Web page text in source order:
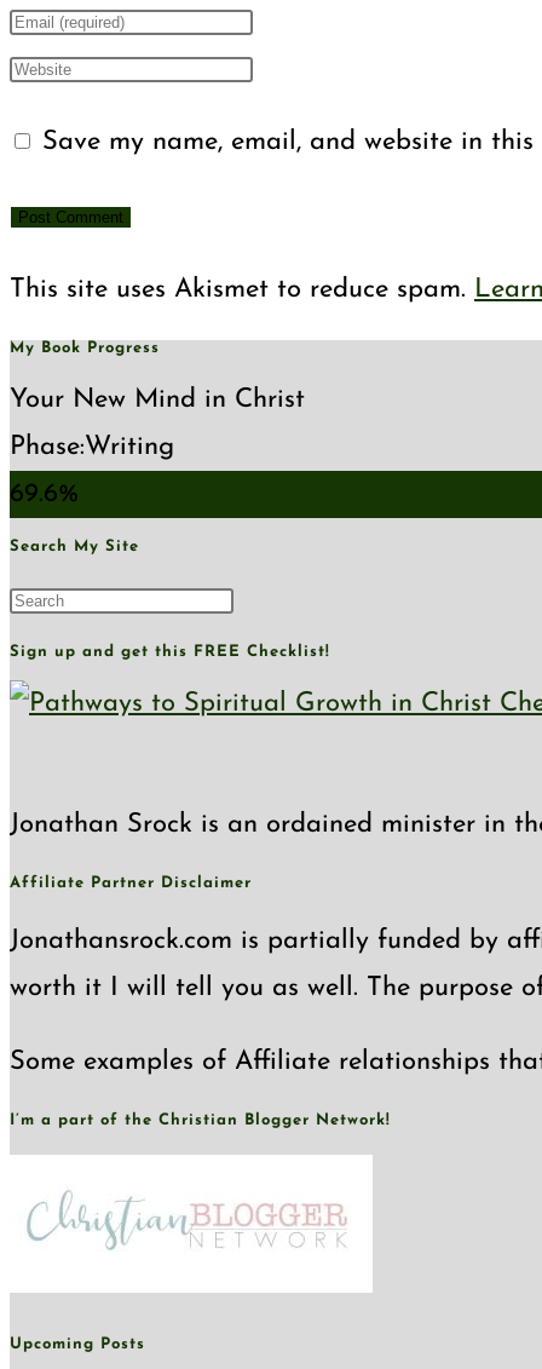
your
name
to
Enter
your
to
Enter
URL
Save my name, email, and website in
This site uses Akismet to reduce spam.
My Book Progress
Your New Mind in Christ
Phase:Writing
69.6%
Search My Site
Press
Escape
to
search
panel.
Sign up and get this FREE Checklist!
Jonathan Srock is an ordained minister in
Affiliate Partner Disclaimer
Jonathansrock.com is partially funded by
worth it I will tell you as well. The purpose
Some examples of Affiliate relationships
I’m a part of the Christian Blogger Network!
Upcoming Posts